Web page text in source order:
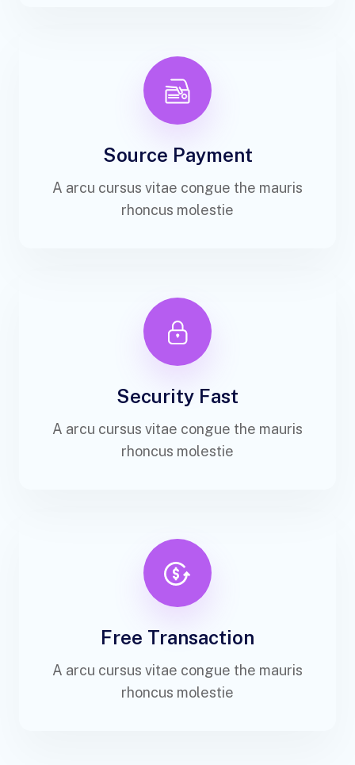
Source Payment
A arcu cursus vitae congue the mauris
rhoncus molestie
Security Fast
A arcu cursus vitae congue the mauris
rhoncus molestie
Free Transaction
A arcu cursus vitae congue the mauris
rhoncus molestie